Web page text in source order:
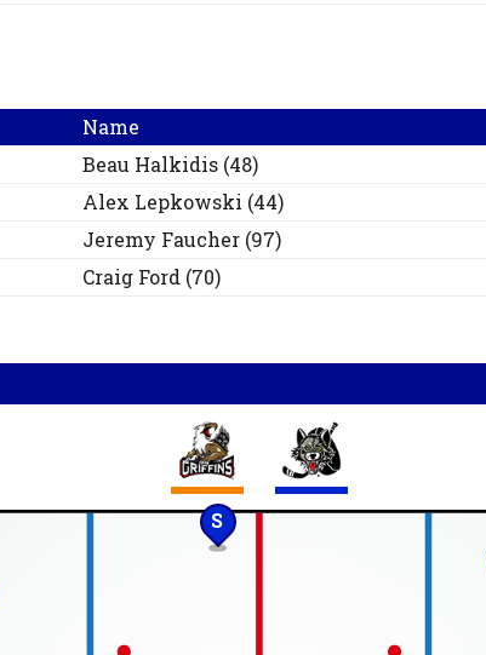
Name
Beau Halkidis (48)
Alex Lepkowski (44)
Jeremy Faucher (97)
Craig Ford (70)
S